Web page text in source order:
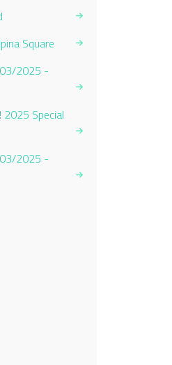
Square
03/2025 -
2025 Special
03/2025 -